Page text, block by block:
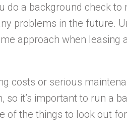
do a background check
problems in the future.
approach when leasing
costs or serious
it’s important to run a
of the things to look out